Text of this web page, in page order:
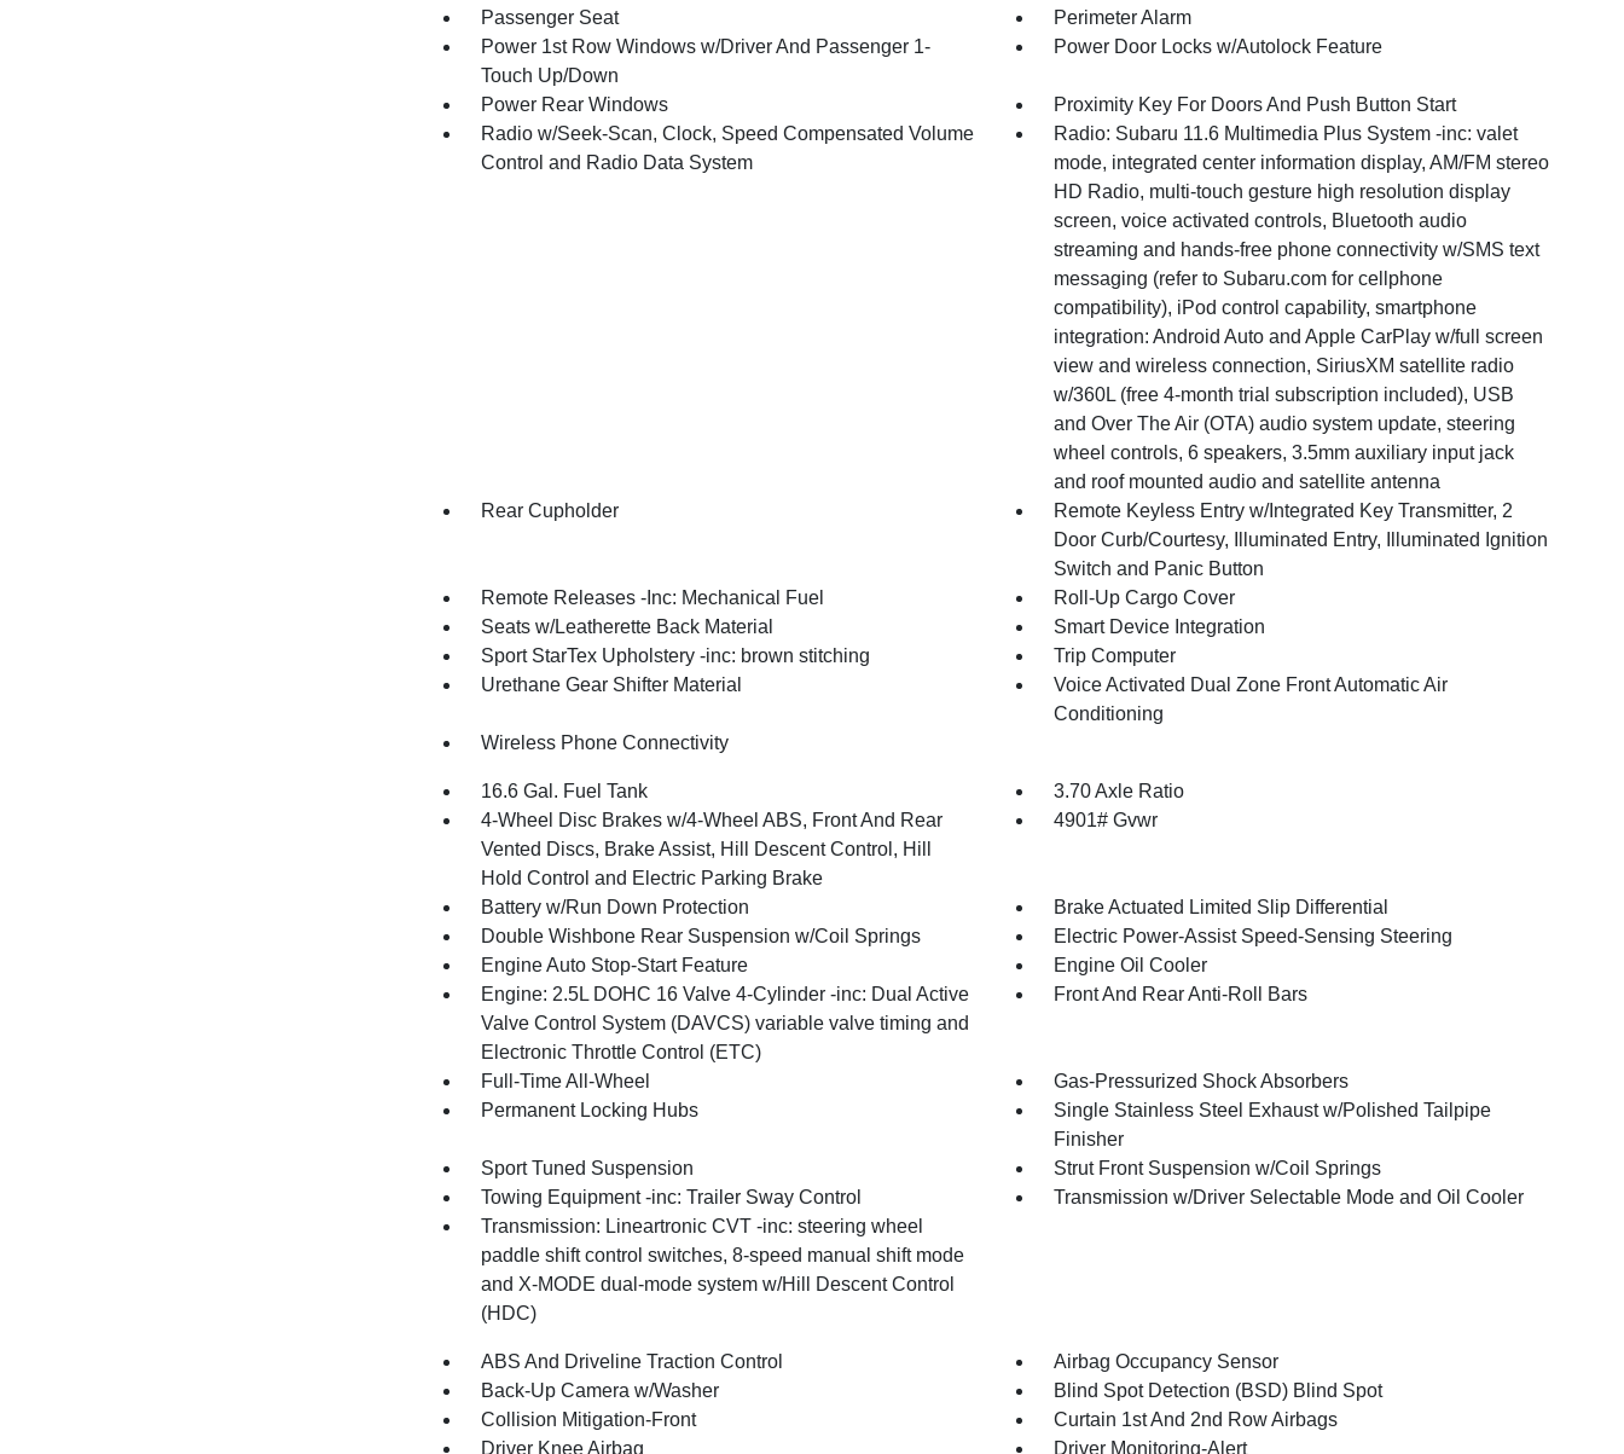
Passenger Seat
Perimeter Alarm
Power 1st Row Windows w/Driver And Passenger 1-
Touch Up/Down
Power Door Locks w/Autolock Feature
Power Rear Windows
Proximity Key For Doors And Push Button Start
Radio w/Seek-Scan, Clock, Speed Compensated Volume
Control and Radio Data System
Radio: Subaru 11.6 Multimedia Plus System -inc: valet
mode, integrated center information display, AM/FM stereo
HD Radio, multi-touch gesture high resolution display
screen, voice activated controls, Bluetooth audio
streaming and hands-free phone connectivity w/SMS text
messaging (refer to Subaru.com for cellphone
compatibility), iPod control capability, smartphone
integration: Android Auto and Apple CarPlay w/full screen
view and wireless connection, SiriusXM satellite radio
w/360L (free 4-month trial subscription included), USB
and Over The Air (OTA) audio system update, steering
wheel controls, 6 speakers, 3.5mm auxiliary input jack
and roof mounted audio and satellite antenna
Rear Cupholder
Remote Keyless Entry w/Integrated Key Transmitter, 2
Door Curb/Courtesy, Illuminated Entry, Illuminated Ignition
Switch and Panic Button
Remote Releases -Inc: Mechanical Fuel
Roll-Up Cargo Cover
Seats w/Leatherette Back Material
Smart Device Integration
Sport StarTex Upholstery -inc: brown stitching
Trip Computer
Urethane Gear Shifter Material
Voice Activated Dual Zone Front Automatic Air
Conditioning
Wireless Phone Connectivity
16.6 Gal. Fuel Tank
3.70 Axle Ratio
4-Wheel Disc Brakes w/4-Wheel ABS, Front And Rear
Vented Discs, Brake Assist, Hill Descent Control, Hill
Hold Control and Electric Parking Brake
4901# Gvwr
Battery w/Run Down Protection
Brake Actuated Limited Slip Differential
Double Wishbone Rear Suspension w/Coil Springs
Electric Power-Assist Speed-Sensing Steering
Engine Auto Stop-Start Feature
Engine Oil Cooler
Engine: 2.5L DOHC 16 Valve 4-Cylinder -inc: Dual Active
Valve Control System (DAVCS) variable valve timing and
Electronic Throttle Control (ETC)
Front And Rear Anti-Roll Bars
Full-Time All-Wheel
Gas-Pressurized Shock Absorbers
Permanent Locking Hubs
Single Stainless Steel Exhaust w/Polished Tailpipe
Finisher
Sport Tuned Suspension
Strut Front Suspension w/Coil Springs
Towing Equipment -inc: Trailer Sway Control
Transmission w/Driver Selectable Mode and Oil Cooler
Transmission: Lineartronic CVT -inc: steering wheel
paddle shift control switches, 8-speed manual shift mode
and X-MODE dual-mode system w/Hill Descent Control
(HDC)
ABS And Driveline Traction Control
Airbag Occupancy Sensor
Back-Up Camera w/Washer
Blind Spot Detection (BSD) Blind Spot
Collision Mitigation-Front
Curtain 1st And 2nd Row Airbags
Driver Knee Airbag
Driver Monitoring-Alert